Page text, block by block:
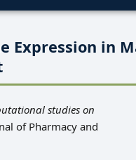
Expression in
studies on
of Pharmacy and